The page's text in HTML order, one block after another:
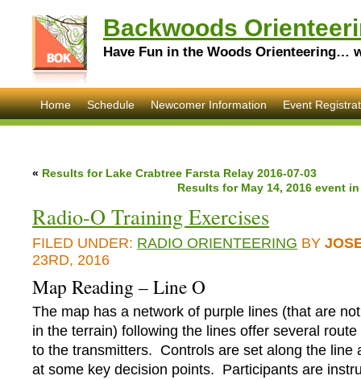
Backwoods
Have Fun in the Woods Orienteering…
Home Schedule Newcomer Information Event
« Results for Lake Crabtree Farsta Relay 2016-07-03
Results for May 14, 2016 event
Radio-O Training Exercises
FILED UNDER: RADIO ORIENTEERING BY
23RD, 2016
Map Reading – Line O
The map has a network of purple lines (that are
in the terrain) following the lines offer several
to the transmitters. Controls are set along the line
at some key decision points. Participants are